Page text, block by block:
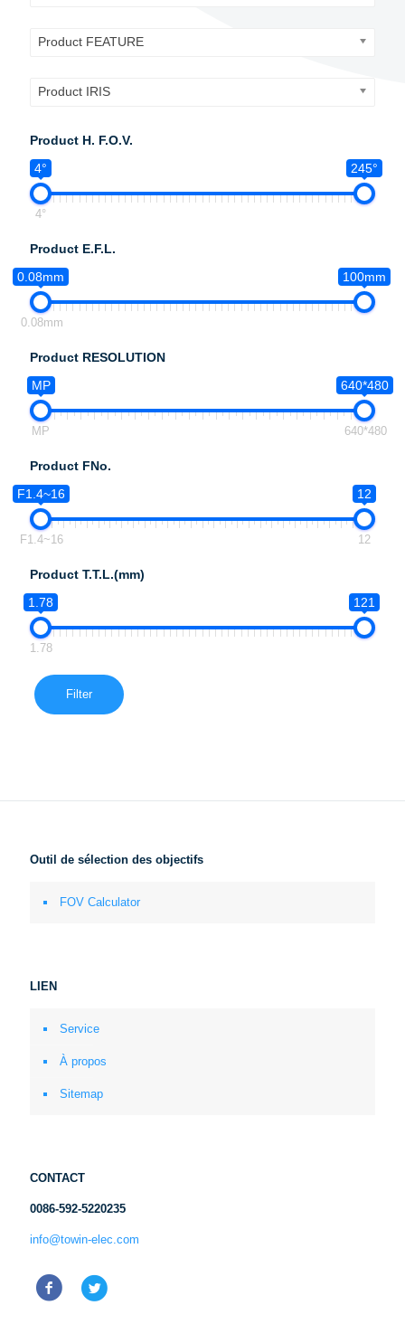
Product FEATURE
Product IRIS
Product H. F.O.V.
4°
245°
4°
Product E.F.L.
0.08mm
100mm
0.08mm
Product RESOLUTION
MP
640*480
MP 640*480
Product FNo.
F1.4~16
12
F1.4~16 12
Product T.T.L.(mm)
1.78
121
1.78
Filter
Outil de sélection des objectifs
FOV Calculator
LIEN
Service
À propos
Sitemap
CONTACT
0086-592-5220235
info@towin-elec.com